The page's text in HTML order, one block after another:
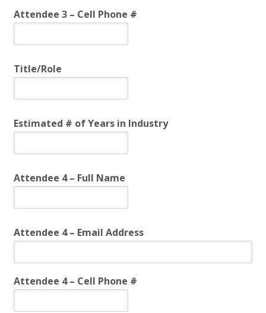
Attendee 3 – Cell Phone #
Title/Role
Estimated # of Years in Industry
Attendee 4 – Full Name
Attendee 4 – Email Address
Attendee 4 – Cell Phone #